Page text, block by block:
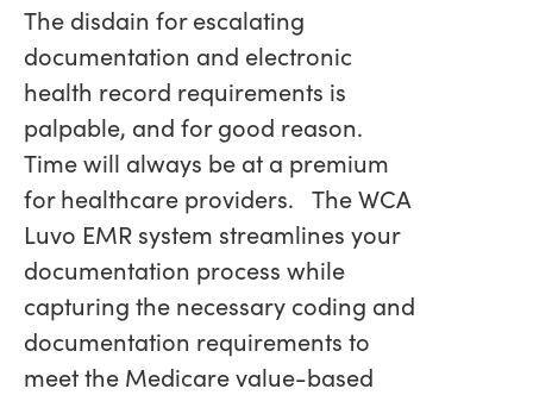
The disdain for escalating
documentation and electronic
health record requirements is
palpable, and for good reason.
Time will always be at a premium
for healthcare providers. The WCA
Luvo EMR system streamlines your
documentation process while
capturing the necessary coding and
documentation requirements to
meet the Medicare value-based